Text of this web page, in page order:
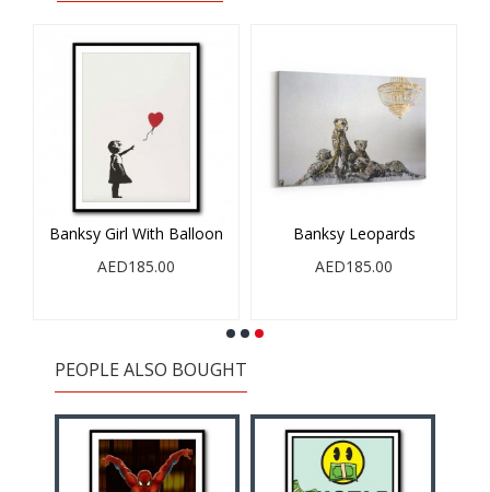
Banksy Girl With Balloon
AED185.00
Banksy Leopards
AED185.00
PEOPLE ALSO BOUGHT